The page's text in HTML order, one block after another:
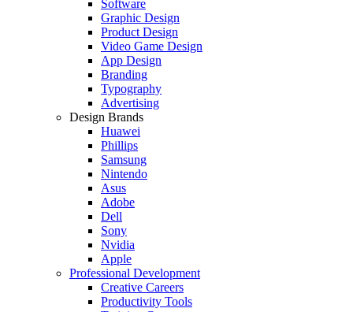
Software
Graphic Design
Product Design
Video Game Design
App Design
Branding
Typography
Advertising
Design Brands
Huawei
Phillips
Samsung
Nintendo
Asus
Adobe
Dell
Sony
Nvidia
Apple
Professional Development
Creative Careers
Productivity Tools